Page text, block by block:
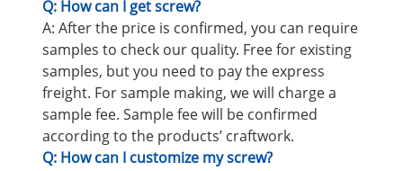
Q: How can I get screw?
A: After the price is confirmed, you can require
samples to check our quality. Free for existing
samples, but you need to pay the express
freight. For sample making, we will charge a
sample fee. Sample fee will be confirmed
according to the products’ craftwork.
Q: How can I customize my screw?